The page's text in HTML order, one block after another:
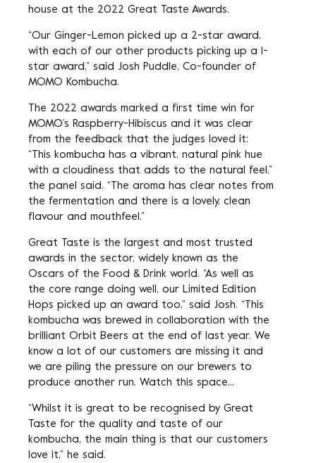
house at the 2022 Great Taste Awards.
“Our Ginger-Lemon picked up a 2-star award,
with each of our other products picking up a 1-
star award,” said Josh Puddle, Co-founder of
MOMO Kombucha.
The 2022 awards marked a first time win for
MOMO’s Raspberry-Hibiscus and it was clear
from the feedback that the judges loved it:
“This kombucha has a vibrant, natural pink hue
with a cloudiness that adds to the natural feel,”
the panel said. “The aroma has clear notes from
the fermentation and there is a lovely, clean
flavour and mouthfeel.”
Great Taste is the largest and most trusted
awards in the sector, widely known as the
Oscars of the Food & Drink world. “As well as
the core range doing well, our Limited Edition
Hops picked up an award too,” said Josh. “This
kombucha was brewed in collaboration with the
brilliant Orbit Beers at the end of last year. We
know a lot of our customers are missing it and
we are piling the pressure on our brewers to
produce another run. Watch this space…
“Whilst it is great to be recognised by Great
Taste for the quality and taste of our
kombucha, the main thing is that our customers
love it,” he said.